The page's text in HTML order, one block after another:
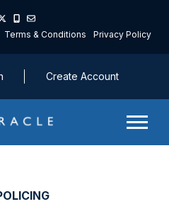
Terms & Conditions Privacy Policy
Create Account